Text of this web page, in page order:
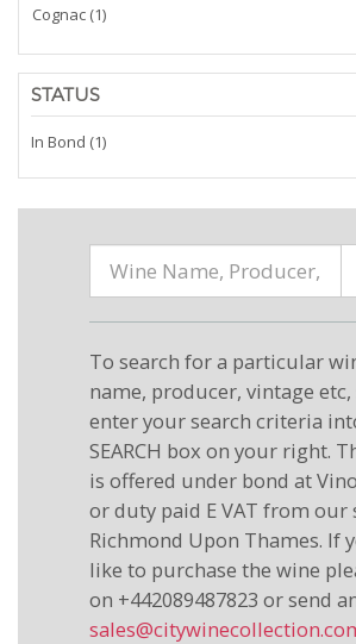
Cognac (1)
STATUS
In Bond (1)
To search for a particular
name, producer, vintage
enter your search criteria
SEARCH box on your right.
is offered under bond at
or duty paid E VAT from our
Richmond Upon Thames. If
like to purchase the wine
on +442089487823 or send